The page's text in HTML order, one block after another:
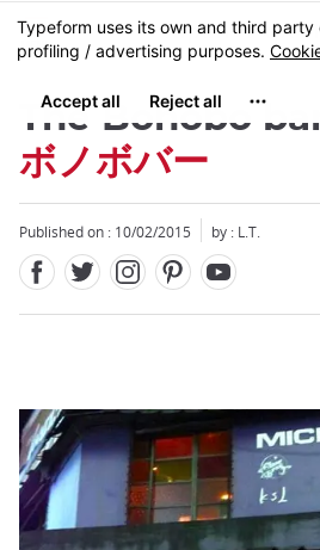
Skip
to
content
MENU
The Bonobo bar
ボノボバー
Published on : 10/02/2015 by : L.T.
Close